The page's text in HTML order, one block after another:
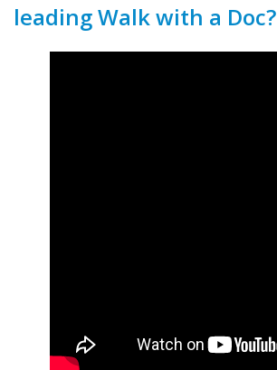
leading Walk with a Doc?